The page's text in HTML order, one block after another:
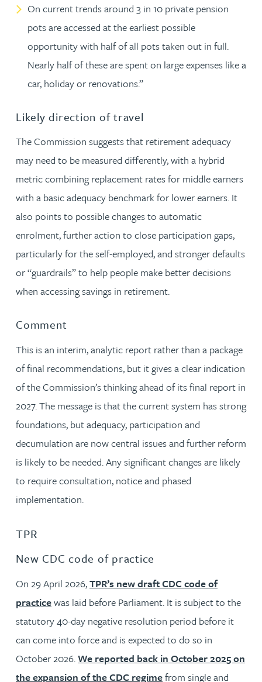
On current trends around 3 in 10 private pension
pots are accessed at the earliest possible
opportunity with half of all pots taken out in full.
Nearly half of these are spent on large expenses like a
car, holiday or renovations.”
Likely direction of travel
The Commission suggests that retirement adequacy
may need to be measured differently, with a hybrid
metric combining replacement rates for middle earners
with a basic adequacy benchmark for lower earners. It
also points to possible changes to automatic
enrolment, further action to close participation gaps,
particularly for the self-employed, and stronger defaults
or “guardrails” to help people make better decisions
when accessing savings in retirement.
Comment
This is an interim, analytic report rather than a package
of final recommendations, but it gives a clear indication
of the Commission’s thinking ahead of its final report in
2027. The message is that the current system has strong
foundations, but adequacy, participation and
decumulation are now central issues and further reform
is likely to be needed. Any significant changes are likely
to require consultation, notice and phased
implementation.
TPR
New CDC code of practice
On 29 April 2026,TPR’s new draft CDC code of
practicewas laid before Parliament. It is subject to the
statutory 40-day negative resolution period before it
can come into force and is expected to do so in
October 2026.We reported back in October 2025 on
the expansion of the CDC regimefrom single and